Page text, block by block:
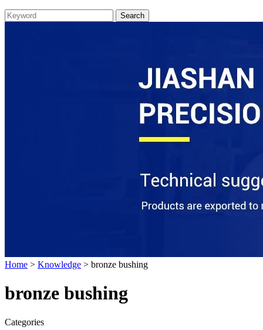
Home > Knowledge > bronze bushing
bronze bushing
Categories